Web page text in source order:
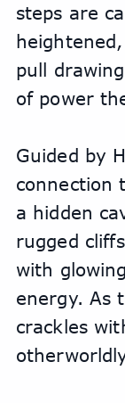
steps are
pull
of power
Guided by
connection
a hidden
rugged
with
energy. As
crackles